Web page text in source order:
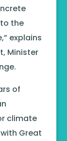
the
explains
Minister
of
climate
Great